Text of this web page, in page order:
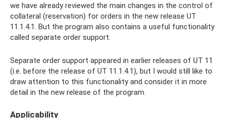
we have already reviewed the main changes in the control of
collateral (reservation) for orders in the new release UT
11.1.4.1. But the program also contains a useful functionality
called separate order support.
Separate order support appeared in earlier releases of UT 11
(i.e. before the release of UT 11.1.4.1), but I would still like to
draw attention to this functionality and consider it in more
detail in the new release of the program.
Applicability